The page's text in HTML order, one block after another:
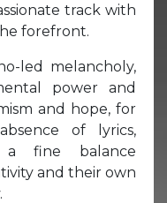
track with
forefront.
led melancholy,
power and
and hope, for
of lyrics,
a fine balance
and their own